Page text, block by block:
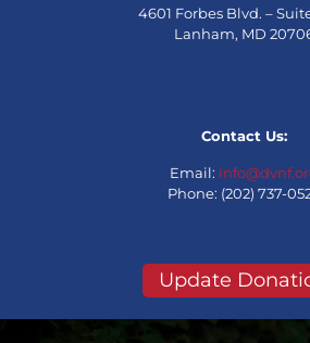
4601 Forbes Blvd. –
Lanham, MD
Contact Us:
Email:
Phone: (202) 737-
Update